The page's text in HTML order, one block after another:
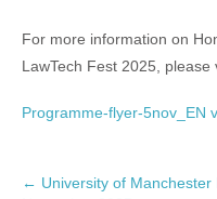
For more information on
LawTech Fest 2025, please
Programme-flyer-5nov_EN
P
← University of Manchester